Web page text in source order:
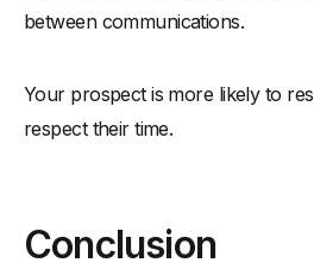
between communications.
Your prospect is more likely to
respect their time.
Conclusion